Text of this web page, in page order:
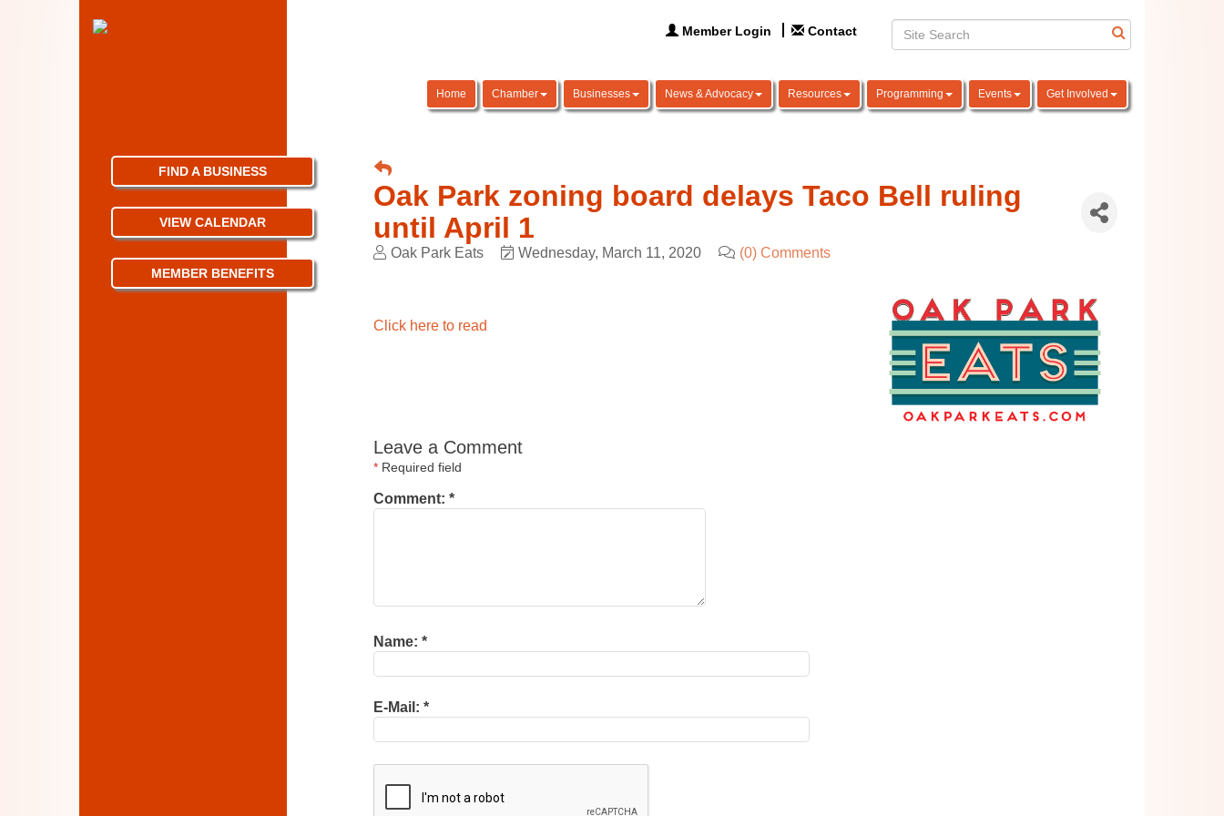
Member Login Contact
Home Chamber Businesses News & Advocacy Resources Programming Events Get Involved
Oak Park zoning board delays Taco Bell ruling
until April 1
Oak Park Eats Wednesday, March 11, 2020 (0) Comments
Click here to read
Leave a Comment
*Required field
Comment: *
Name: *
E-Mail: *
FIND A BUSINESS
VIEW CALENDAR
MEMBER BENEFITS